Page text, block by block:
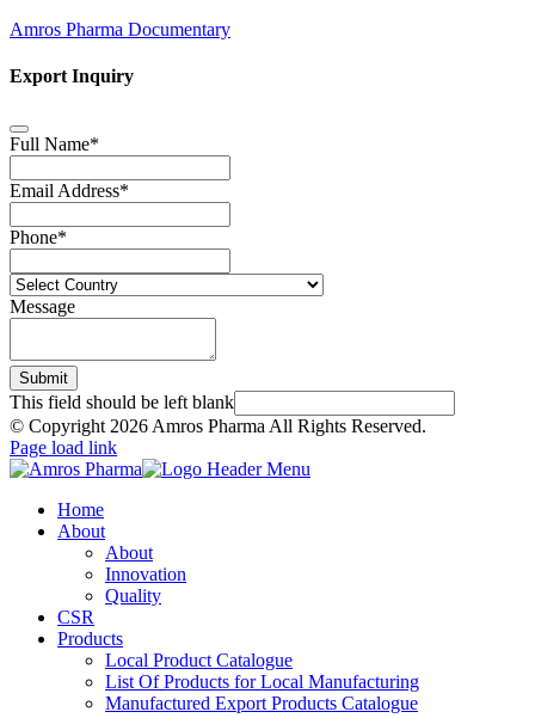
Amros Pharma Documentary
Export Inquiry
Full Name*
Email Address*
Phone*
Message
Submit
This field should be left blank
© Copyright 2026 Amros Pharma All Rights Reserved.
Page load link
Home
About
About
Innovation
Quality
CSR
Products
Local Product Catalogue
List Of Products for Local Manufacturing
Manufactured Export Products Catalogue